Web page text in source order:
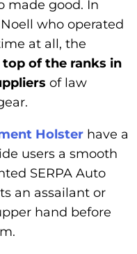
made good. In
who operated
at all, the
of the ranks in
of law
Holster have a
users a smooth
SERPA Auto
an assailant or
hand before